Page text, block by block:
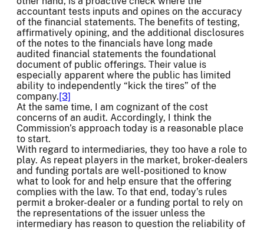
accountant tests inputs and opines on the accuracy
of the financial statements. The benefits of testing,
affirmatively opining, and the additional disclosures
of the notes to the financials have long made
audited financial statements the foundational
document of public offerings. Their value is
especially apparent where the public has limited
ability to independently “kick the tires” of the
company.[3]
At the same time, I am cognizant of the cost
concerns of an audit. Accordingly, I think the
Commission’s approach today is a reasonable place
to start.
With regard to intermediaries, they too have a role to
play. As repeat players in the market, broker-dealers
and funding portals are well-positioned to know
what to look for and help ensure that the offering
complies with the law. To that end, today’s rules
permit a broker-dealer or a funding portal to rely on
the representations of the issuer unless the
intermediary has reason to question the reliability of